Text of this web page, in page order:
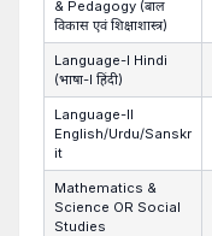
& Pedagogy (बाल
विकास एवं शिक्षाशास्त्र)
Language-I Hindi
(भाषा-I हिंदी)
Language-II
English/Urdu/Sanskr
it
Mathematics &
Science OR Social
Studies